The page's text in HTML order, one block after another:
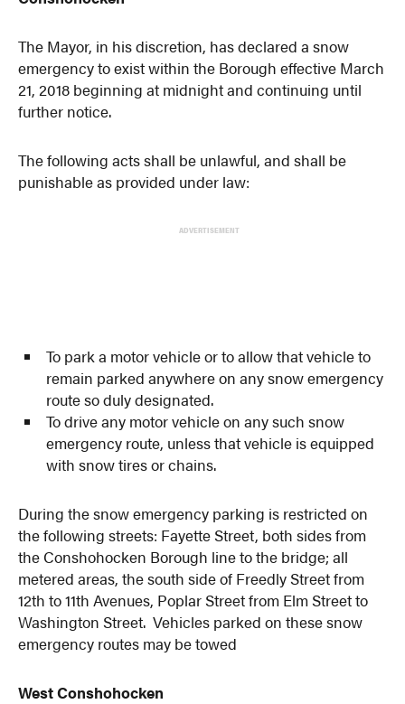
The Mayor, in his discretion, has declared a snow
emergency to exist within the Borough effective March
21, 2018 beginning at midnight and continuing until
further notice.
The following acts shall be unlawful, and shall be
punishable as provided under law:
ADVERTISEMENT
To park a motor vehicle or to allow that vehicle to
remain parked anywhere on any snow emergency
route so duly designated.
To drive any motor vehicle on any such snow
emergency route, unless that vehicle is equipped
with snow tires or chains.
During the snow emergency parking is restricted on
the following streets: Fayette Street, both sides from
the Conshohocken Borough line to the bridge; all
metered areas, the south side of Freedly Street from
12th to 11th Avenues, Poplar Street from Elm Street to
Washington Street. Vehicles parked on these snow
emergency routes may be towed
West Conshohocken